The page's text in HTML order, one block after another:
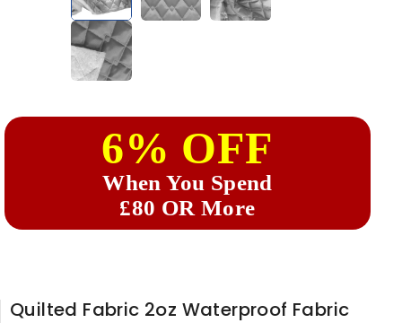
6% OFF
When You Spend
£80 OR More
Quilted Fabric 2oz Waterproof Fabric